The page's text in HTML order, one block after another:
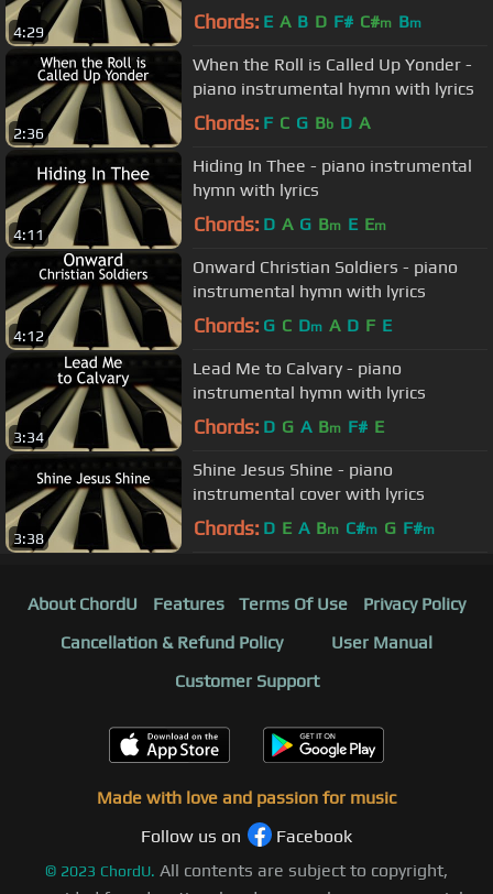
4:29 Chords: E A B D F# C#m Bm
2:36
When the Roll is Called Up Yonder -
piano instrumental hymn with lyrics
Chords: F C G Bb D A
4:11
Hiding In Thee - piano instrumental
hymn with lyrics
Chords: D A G Bm E Em
4:12
Onward Christian Soldiers - piano
instrumental hymn with lyrics
Chords: G C Dm A D F E
3:34
Lead Me to Calvary - piano
instrumental hymn with lyrics
Chords: D G A Bm F# E
3:38
Shine Jesus Shine - piano
instrumental cover with lyrics
Chords: D E A Bm C#m G F#m
About ChordU Features Terms Of Use
Privacy Policy
Cancellation & Refund Policy
User Manual
Customer Support
Made with love and passion for music
Follow us on
Facebook
© 2023 ChordU. All contents are subject to copyright,